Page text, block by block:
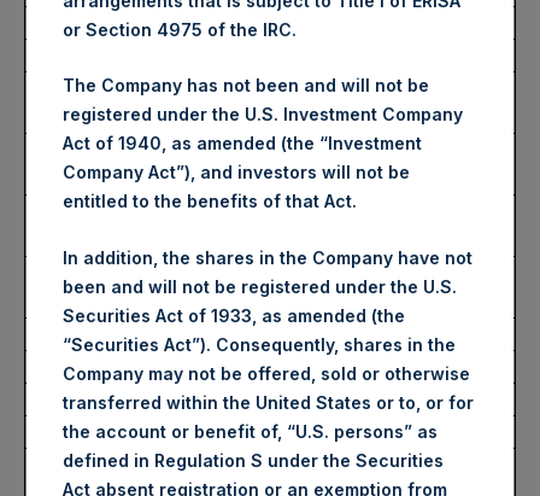
Ticker:
PSHD
Number of Public Shares
Purchased:
1,922 Shares
Highest Price Paid Per
Share:
34.75 USD
Lowest Price Paid Per
34.05 USD
Average Price Paid Per
Share:
34.31 USD
Trading Venue:
Euronext Amsterdam
Ticker:
PSH
Date of Purchase:
27 March 2023
Number of Public Shares
12,893 Shares
or Section 4975 of the IRC.
The Company has not been and will not be
registered under the U.S. Investment Company
Act of 1940, as amended (the “Investment
Company Act”), and investors will not be
entitled to the benefits of that Act.
In addition, the shares in the Company have not
been and will not be registered under the U.S.
Securities Act of 1933, as amended (the
“Securities Act”). Consequently, shares in the
Company may not be offered, sold or otherwise
transferred within the United States or to, or for
the account or benefit of, “U.S. persons” as
defined in Regulation S under the Securities
Act absent registration or an exemption from